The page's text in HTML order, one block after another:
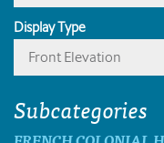
Display Type
Front Elevation
Subcategories